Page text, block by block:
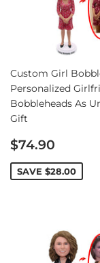
Custom Girl
Personalized
Bobbleheads As
Gift
Sale
price
$74.90
SAVE $28.00